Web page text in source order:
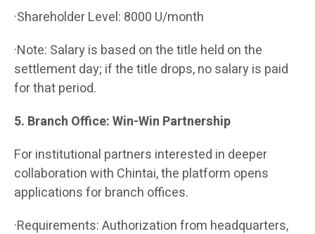
·Shareholder Level: 8000 U/month
·Note: Salary is based on the title held on the
settlement day; if the title drops, no salary is paid
for that period.
5. Branch Office: Win-Win Partnership
For institutional partners interested in deeper
collaboration with Chintai, the platform opens
applications for branch offices.
·Requirements: Authorization from headquarters,